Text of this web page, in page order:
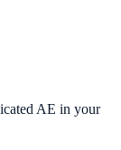
AE in your